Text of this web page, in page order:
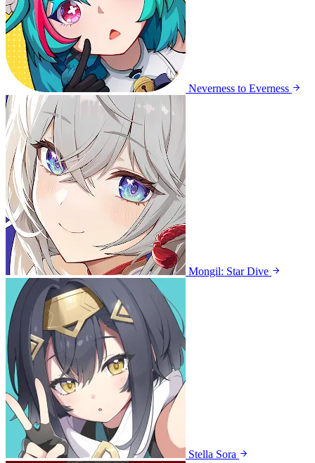
Neverness to Everness
Mongil: Star Dive
Stella Sora